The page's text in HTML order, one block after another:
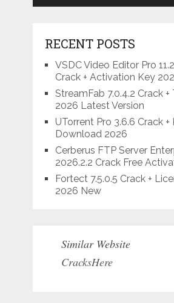
RECENT POSTS
VSDC Video Editor Pro
Crack + Activation Key
StreamFab 7.0.4.2 Crack +
2026 Latest Version
UTorrent Pro 3.6.6 Crack +
Download 2026
Cerberus FTP Server
2026.2.2 Crack Free
Fortect 7.5.0.5 Crack +
2026 New
Similar Website
CracksHere